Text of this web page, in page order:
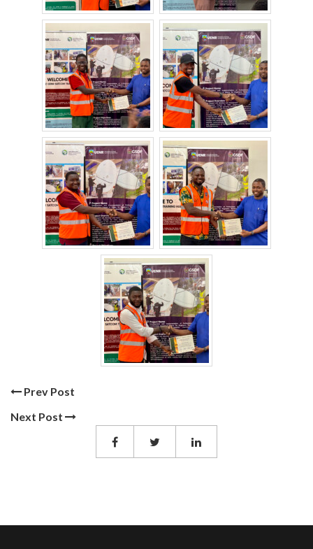
Prev Post
Next Post